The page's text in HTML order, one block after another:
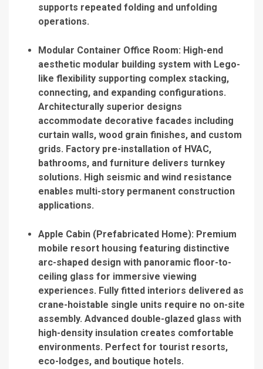
supports repeated folding and unfolding
operations.
Modular Container Office Room: High-end
aesthetic modular building system with Lego-
like flexibility supporting complex stacking,
connecting, and expanding configurations.
Architecturally superior designs
accommodate decorative facades including
curtain walls, wood grain finishes, and custom
grids. Factory pre-installation of HVAC,
bathrooms, and furniture delivers turnkey
solutions. High seismic and wind resistance
enables multi-story permanent construction
applications.
Apple Cabin (Prefabricated Home): Premium
mobile resort housing featuring distinctive
arc-shaped design with panoramic floor-to-
ceiling glass for immersive viewing
experiences. Fully fitted interiors delivered as
crane-hoistable single units require no on-site
assembly. Advanced double-glazed glass with
high-density insulation creates comfortable
environments. Perfect for tourist resorts,
eco-lodges, and boutique hotels.